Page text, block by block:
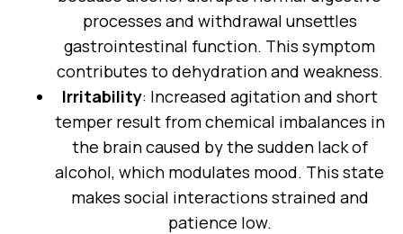
processes and withdrawal unsettles
gastrointestinal function. This symptom
contributes to dehydration and weakness.
Irritability: Increased agitation and short
temper result from chemical imbalances in
the brain caused by the sudden lack of
alcohol, which modulates mood. This state
makes social interactions strained and
patience low.